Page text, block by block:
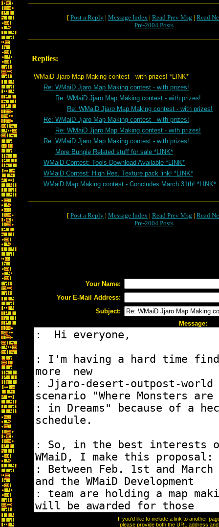
[ Post a Reply | Message Index | Read Prev Msg | Read
Pre-2004 Posts
Replies:
WMaiD Jjaro Map Making contest - with prizes! *LINK*
Re: WMaiD Jjaro Map Making contest - with prizes!
Re: WMaiD Jjaro Map Making contest - with prizes!
Re: WMaiD Jjaro Map Making contest - with prizes!
Re: WMaiD Jjaro Map Making contest - with prizes!
Re: WMaiD Jjaro Map Making contest - with prizes!
Re: WMaiD Jjaro Map Making contest - with prizes!
More Bungie Related stuff for sale *LINK*
WMaiD Contest: Tools Download Available *LINK*
WMaiD Contest: High Res. Texture pack link! *LINK*
WMaiD Map Making contest - Concludes March 31th! *LINK*
[ Post a Reply | Message Index | Read Prev Msg | Read
Pre-2004 Posts
Your Name:
Your E-Mail Address:
Subject:
Message:
If you'd like to include a link to another
please provide both the URL address